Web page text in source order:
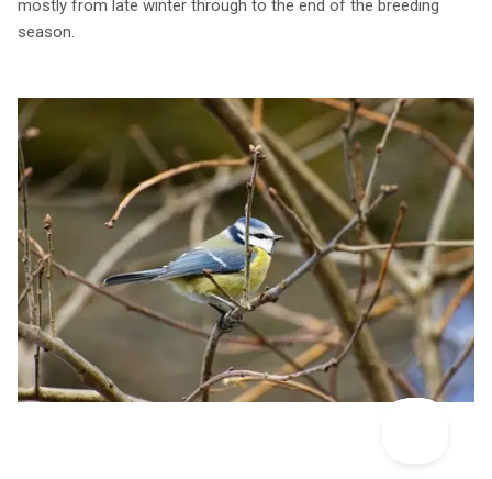
mostly from late winter through to the end of the breeding
season.